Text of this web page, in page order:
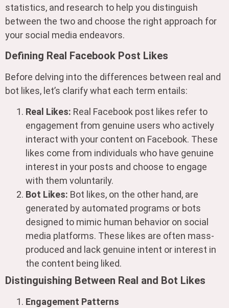
statistics, and research to help you distinguish
between the two and choose the right approach for
your social media endeavors.
Defining Real Facebook Post Likes
Before delving into the differences between real and
bot likes, let’s clarify what each term entails:
Real Likes: Real Facebook post likes refer to
engagement from genuine users who actively
interact with your content on Facebook. These
likes come from individuals who have genuine
interest in your posts and choose to engage
with them voluntarily.
Bot Likes: Bot likes, on the other hand, are
generated by automated programs or bots
designed to mimic human behavior on social
media platforms. These likes are often mass-
produced and lack genuine intent or interest in
the content being liked.
Distinguishing Between Real and Bot Likes
Engagement Patterns